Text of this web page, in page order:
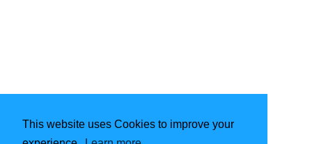
This website uses Cookies to improve your